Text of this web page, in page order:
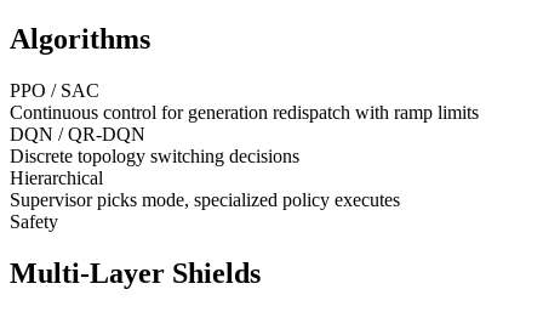
Algorithms
PPO / SAC
Continuous control for generation redispatch with ramp limits
DQN / QR-DQN
Discrete topology switching decisions
Hierarchical
Supervisor picks mode, specialized policy executes
Safety
Multi-Layer Shields